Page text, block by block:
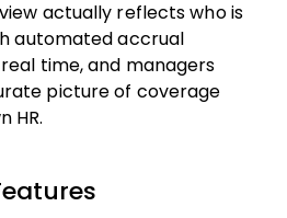
actually reflects who is
automated accrual
time, and managers
picture of coverage
HR.